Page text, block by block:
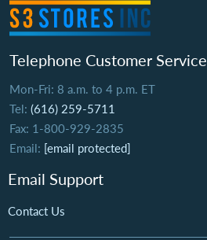
Telephone Customer Service
Mon-Fri: 8 a.m. to 4 p.m. ET
Tel: (616) 259-5711
Fax: 1-800-929-2835
Email: [email protected]
Email Support
Contact Us